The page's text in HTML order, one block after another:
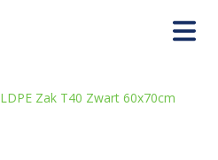
LDPE Zak T40 Zwart 60x70cm